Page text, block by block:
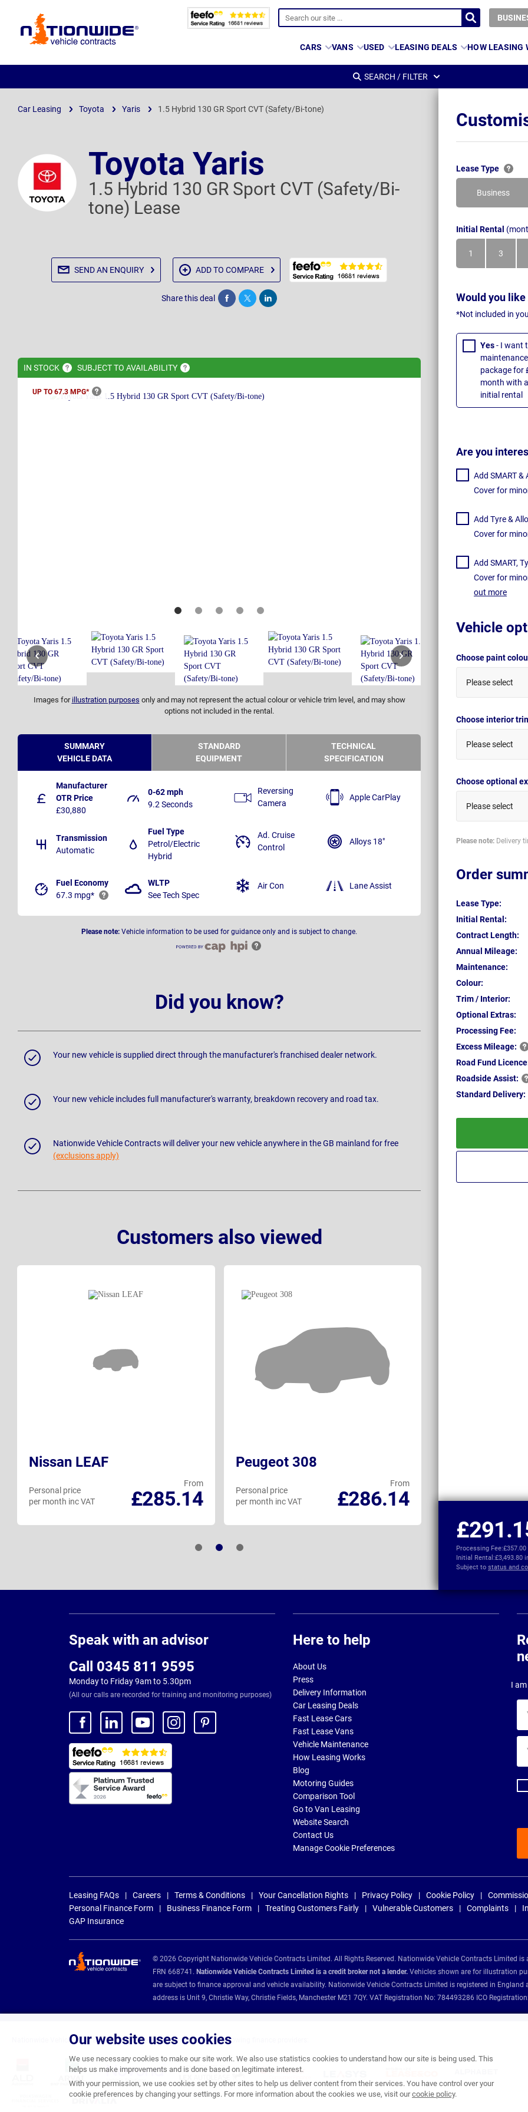
Page
CARS VANS USED LEASING DEALS HOW LEASING
Our website uses cookies
We use necessary cookies to make our site work. We also use statistics cookies to understand how our site is being used. This
helps us make improvements and is done based on legitimate interest.
With your permission, we use cookies set by other sites to help us deliver content from their services. You have control over your
cookie preferences by changing your settings. For more information about the cookies we use, visit ourcookie policy.
SEARCH / FILTER
Car Leasing Toyota Yaris 1.5 Hybrid 130 GR Sport CVT (Safety/Bi-tone)
Toyota Yaris
1.5 Hybrid 130 GR Sport CVT (Safety/Bi-
tone) Lease
SEND AN ENQUIRY ADD TO COMPARE
Share this deal Share Tweet Post
IN STOCK SUBJECT TO AVAILABILITY
UP TO 67.3 MPG*
Images for illustration purposes only and may not represent the actual colour or vehicle trim level, and may show
options not included in the rental.
Lease Type
Business
Initial Rental
1
Month
3
Months
Would you
*Not included in
Yes- I want
package for
month with
initial rental
Are you
Add SMART &
Cover for
Add Tyre &
Cover for
Add SMART,
Cover for
out more
Vehicle
Choose paint
Please select
Choose interior
Please select
Choose optional
Please select
Please note: Delivery
Order
Lease Type:
Initial Rental:
Contract Length:
Annual Mileage:
Maintenance:
Colour:
Trim / Interior:
Optional Extras:
Processing Fee:
ExcessMileage:
Road Fund
RoadsideAssist:
Standard Delivery:
Processing Fee:£357.00
Initial Rental:£3,493.80
Subject to status and
SUMMARY
VEHICLE DATA
STANDARD
EQUIPMENT
TECHNICAL
SPECIFICATION
Manufacturer
OTR Price
£30,880
0-62 mph
9.2 Seconds
Transmission
Automatic
Fuel Type
Petrol/Electric
Hybrid
Fuel Economy
67.3 mpg*
WLTP
See Tech Spec
Reversing
Camera
Apple CarPlay
Ad. Cruise
Control
Alloys 18"
Air Con Lane Assist
Please note: Vehicle information to be used for guidance only and is subject to change.
Did you know?
Your new vehicle is supplied direct through the manufacturer's franchised dealer network.
Your new vehicle includes full manufacturer's warranty, breakdown recovery and road tax.
Nationwide Vehicle Contracts will deliver your new vehicle anywhere in the GB mainland for free
(exclusions apply)
Customers also viewed
Nissan LEAF
From
£285.14
Personal price
per month inc VAT
Peugeot 308
From
£286.14
Personal price
per month inc VAT
per month inc VAT
Speak with an advisor
Call 0345 811 9595
Monday to Friday 9am to 5.30pm
(All our calls are recorded for training and monitoring purposes)
Here to help
About Us
Press
Delivery Information
Car Leasing Deals
Fast Lease Cars
Fast Lease Vans
Vehicle Maintenance
How Leasing Works
Blog
Motoring Guides
Comparison Tool
Go to Van Leasing
Website Search
Contact Us
Manage Cookie Preferences
I
Leasing FAQs Careers Terms & Conditions Your Cancellation Rights Privacy Policy Cookie Policy
Personal Finance Form
Business Finance Form Treating Customers Fairly Vulnerable Customers Complaints
GAP Insurance
© 2026 Copyright Nationwide Vehicle Contracts Limited. All Rights Reserved. Nationwide Vehicle Contracts Limited
FRN 668741. Nationwide Vehicle Contracts Limited is a credit broker not a lender. Vehicles shown are for illustration
are subject to finance approval and vehicle availability. Nationwide Vehicle Contracts Limited is registered in England
address is Unit 9, Christie Way, Christie Fields, Manchester M21 7QY. VAT Registration No: 784493286 ICO
Nationwide Vehicle Contracts are appointed credit brokers for the following finance providers: